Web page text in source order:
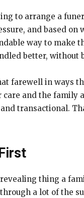
to arrange a
and based
way to make
better,
farewell in ways
and the
transactional.
thing a
a lot of the